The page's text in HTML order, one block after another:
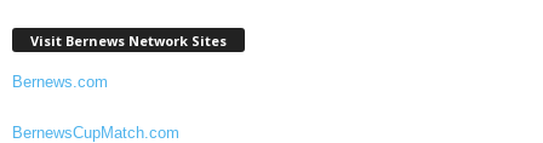
Visit Bernews Network Sites
Bernews.com
BernewsCupMatch.com